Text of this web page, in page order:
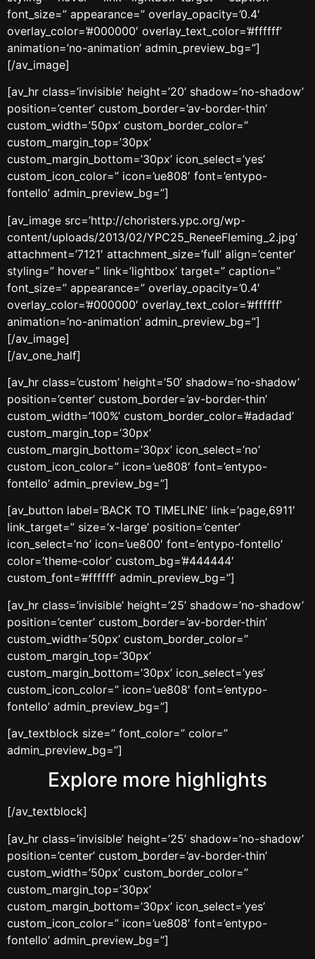
font_size=” appearance=” overlay_opacity=’0.4′
overlay_color=’#000000′ overlay_text_color=’#ffffff’
animation=’no-animation’ admin_preview_bg=”]
[/av_image]
[av_hr class=’invisible’ height=’20’ shadow=’no-shadow’
position=’center’ custom_border=’av-border-thin’
custom_width=’50px’ custom_border_color=”
custom_margin_top=’30px’
custom_margin_bottom=’30px’ icon_select=’yes’
custom_icon_color=” icon=’ue808′ font=’entypo-
fontello’ admin_preview_bg=”]
[av_image src=’http://choristers.ypc.org/wp-
content/uploads/2013/02/YPC25_ReneeFleming_2.jpg’
attachment=’7121′ attachment_size=’full’ align=’center’
styling=” hover=” link=’lightbox’ target=” caption=”
font_size=” appearance=” overlay_opacity=’0.4′
overlay_color=’#000000′ overlay_text_color=’#ffffff’
animation=’no-animation’ admin_preview_bg=”]
[/av_image]
[/av_one_half]
[av_hr class=’custom’ height=’50’ shadow=’no-shadow’
position=’center’ custom_border=’av-border-thin’
custom_width=’100%’ custom_border_color=’#adadad’
custom_margin_top=’30px’
custom_margin_bottom=’30px’ icon_select=’no’
custom_icon_color=” icon=’ue808′ font=’entypo-
fontello’ admin_preview_bg=”]
[av_button label=’BACK TO TIMELINE’ link=’page,6911′
link_target=” size=’x-large’ position=’center’
icon_select=’no’ icon=’ue800′ font=’entypo-fontello’
color=’theme-color’ custom_bg=’#444444′
custom_font=’#ffffff’ admin_preview_bg=”]
[av_hr class=’invisible’ height=’25’ shadow=’no-shadow’
position=’center’ custom_border=’av-border-thin’
custom_width=’50px’ custom_border_color=”
custom_margin_top=’30px’
custom_margin_bottom=’30px’ icon_select=’yes’
custom_icon_color=” icon=’ue808′ font=’entypo-
fontello’ admin_preview_bg=”]
[av_textblock size=” font_color=” color=”
admin_preview_bg=”]
Explore more highlights
[/av_textblock]
[av_hr class=’invisible’ height=’25’ shadow=’no-shadow’
position=’center’ custom_border=’av-border-thin’
custom_width=’50px’ custom_border_color=”
custom_margin_top=’30px’
custom_margin_bottom=’30px’ icon_select=’yes’
custom_icon_color=” icon=’ue808′ font=’entypo-
fontello’ admin_preview_bg=”]